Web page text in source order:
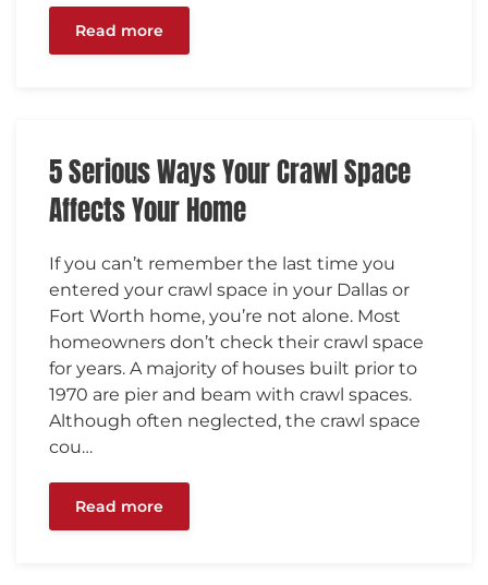
Read more
5 Serious Ways Your Crawl Space
Affects Your Home
If you can’t remember the last time you
entered your crawl space in your Dallas or
Fort Worth home, you’re not alone. Most
homeowners don’t check their crawl space
for years. A majority of houses built prior to
1970 are pier and beam with crawl spaces.
Although often neglected, the crawl space
cou…
Read more